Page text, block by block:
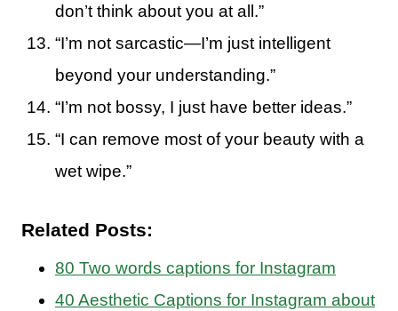
don’t think about you at all.”
“I’m not sarcastic—I’m just intelligent
beyond your understanding.”
“I’m not bossy, I just have better ideas.”
“I can remove most of your beauty with a
wet wipe.”
Related Posts:
80 Two words captions for Instagram
40 Aesthetic Captions for Instagram about